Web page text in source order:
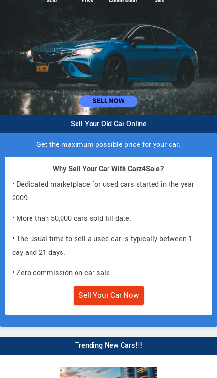
Sell Your Old Car Online
Get the maximum possible price for your car.
Why Sell Your Car With Carz4Sale?
• Dedicated marketplace for used cars started in the year
2009.
• More than 50,000 cars sold till date.
• The usual time to sell a used car is typically between 1
day and 21 days.
• Zero commission on car sale.
Sell Your Car Now
Trending New Cars!!!